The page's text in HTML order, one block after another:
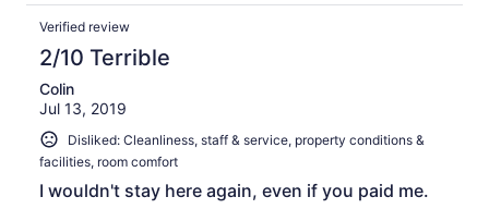
vriendelijker zijn. Het ontbijt was redelijk goed. WiFi was
slecht en instabiel. Als je pech hebt, ligt je chalet op een
grote afstand. Er zijn (te) veel poeltjes met stilstaand
water. Dat veroorzaakt veel muggen.
Verified review
2/10 Terrible
Colin
Jul 13, 2019
Disliked: Cleanliness, staff & service, property conditions &
facilities, room comfort
I wouldn't stay here again, even if you paid me.